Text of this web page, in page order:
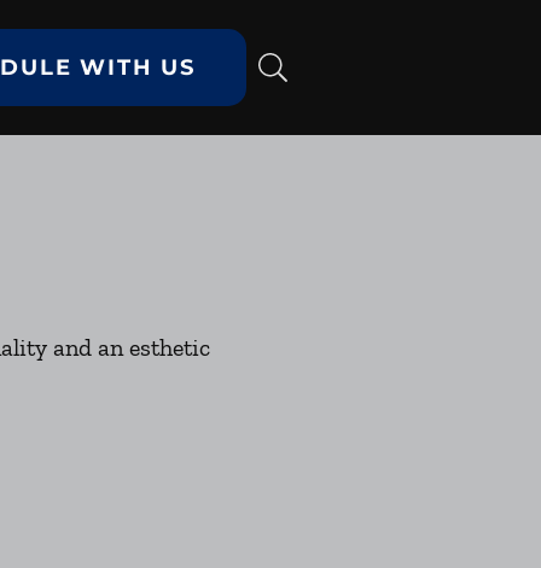
WITH US
and an esthetic